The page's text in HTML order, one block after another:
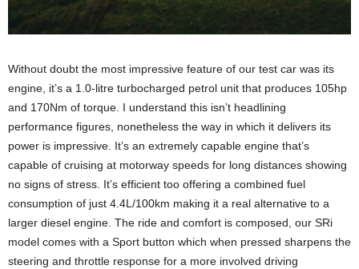
Without doubt the most impressive feature of our test car was its
engine, it’s a 1.0-litre turbocharged petrol unit that produces 105hp
and 170Nm of torque. I understand this isn’t headlining
performance figures, nonetheless the way in which it delivers its
power is impressive. It’s an extremely capable engine that’s
capable of cruising at motorway speeds for long distances showing
no signs of stress. It’s efficient too offering a combined fuel
consumption of just 4.4L/100km making it a real alternative to a
larger diesel engine. The ride and comfort is composed, our SRi
model comes with a Sport button which when pressed sharpens the
steering and throttle response for a more involved driving